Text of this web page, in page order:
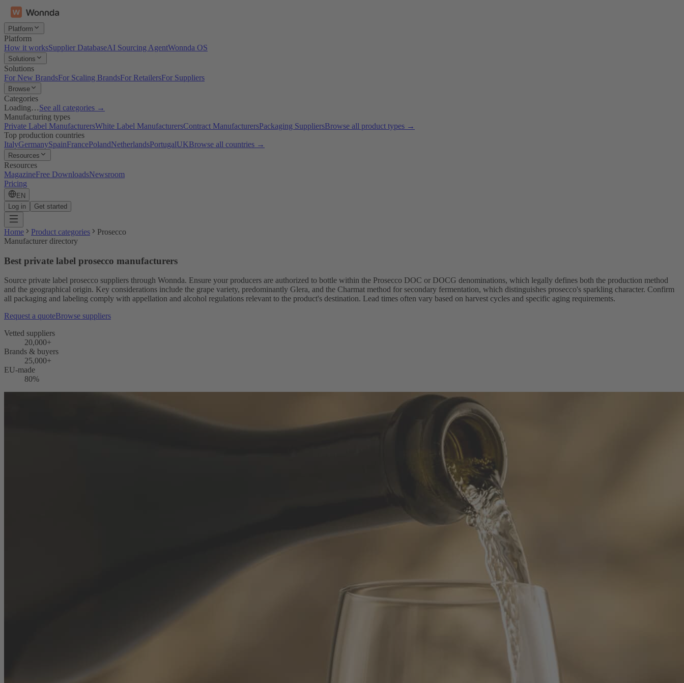
Platform
Platform
How it worksSupplier DatabaseAI Sourcing AgentWonnda OS
Solutions
Solutions
For New BrandsFor Scaling BrandsFor RetailersFor Suppliers
Browse
Categories
Loading…See all categories →
Manufacturing types
Private Label ManufacturersWhite Label ManufacturersContract ManufacturersPackaging SuppliersBrowse all product types →
Top production countries
ItalyGermanySpainFrancePolandNetherlandsPortugalUKBrowse all countries →
Resources
Resources
MagazineFree DownloadsNewsroom
Pricing
EN
Log in
Get started
Home Product categories
Prosecco
Manufacturer directory
Best private label prosecco manufacturers
Source private label prosecco suppliers through Wonnda. Ensure your producers are authorized to bottle within the Prosecco DOC or DOCG denominations, which legally defines both the production method
and the geographical origin. Key considerations include the grape variety, predominantly Glera, and the Charmat method for secondary fermentation, which distinguishes prosecco's sparkling character. Confirm
all packaging and labeling comply with appellation and alcohol regulations relevant to the product's destination. Lead times often vary based on harvest cycles and specific aging requirements.
Request a quoteBrowse suppliers
Vetted suppliers
20,000+
Brands & buyers
25,000+
EU-made
80%